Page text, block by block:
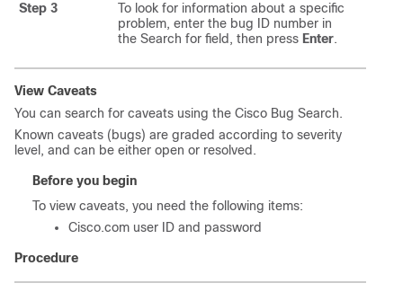
Step 3
To look for information about a specific
problem, enter the bug ID number in
the Search for field, then press Enter.
View Caveats
You can search for caveats using the Cisco Bug Search.
Known caveats (bugs) are graded according to severity
level, and can be either open or resolved.
Before you begin
To view caveats, you need the following items:
Cisco.com user ID and password
Procedure